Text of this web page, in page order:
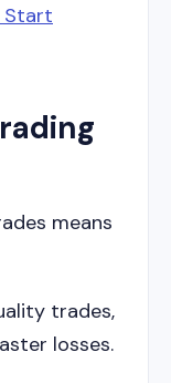
Start
means
trades,
losses.